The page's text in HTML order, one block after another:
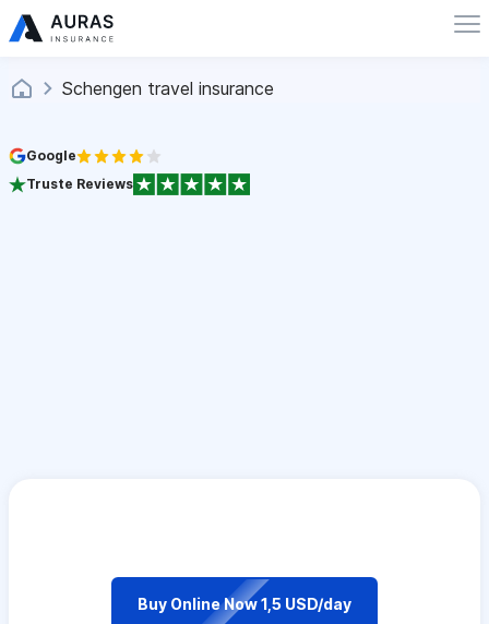
Schengen travel insurance
Google
Truste Reviews
Buy Online Now 1,5 USD/day